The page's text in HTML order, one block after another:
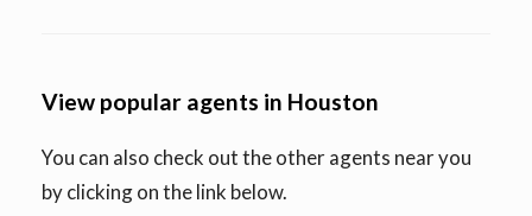
View popular agents in Houston
You can also check out the other agents near you
by clicking on the link below.